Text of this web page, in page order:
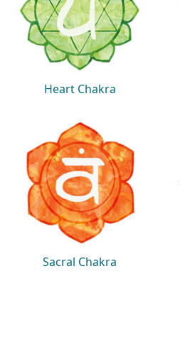
Heart Chakra
Sacral Chakra